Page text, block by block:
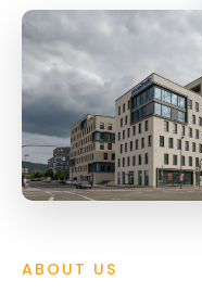
ABOUT US